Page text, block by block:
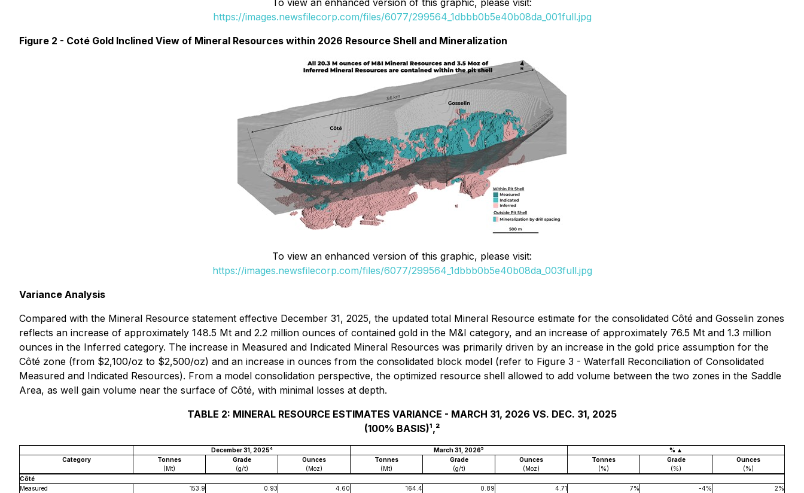
To view an enhanced version of this graphic, please visit:
https://images.newsfilecorp.com/files/6077/299564_1dbbb0b5e40b08da_001full.jpg
Figure 2 - Coté Gold Inclined View of Mineral Resources within 2026 Resource Shell and Mineralization
To view an enhanced version of this graphic, please visit:
https://images.newsfilecorp.com/files/6077/299564_1dbbb0b5e40b08da_003full.jpg
Variance Analysis
Compared with the Mineral Resource statement effective December 31, 2025, the updated total Mineral Resource estimate for the consolidated Côté and Gosselin zones
reflects an increase of approximately 148.5 Mt and 2.2 million ounces of contained gold in the M&I category, and an increase of approximately 76.5 Mt and 1.3 million
ounces in the Inferred category. The increase in Measured and Indicated Mineral Resources was primarily driven by an increase in the gold price assumption for the
Côté zone (from $2,100/oz to $2,500/oz) and an increase in ounces from the consolidated block model (refer to Figure 3 - Waterfall Reconciliation of Consolidated
Measured and Indicated Resources). From a model consolidation perspective, the optimized resource shell allowed to add volume between the two zones in the Saddle
Area, as well gain volume near the surface of Côté, with minimal losses at depth.
TABLE 2: MINERAL RESOURCE ESTIMATES VARIANCE - MARCH 31, 2026 VS. DEC. 31, 2025
(100% BASIS)¹,²
December 31, 20254 March 31, 20265
% ▲
Category
Tonnes Grade Ounces Tonnes Grade Ounces Tonnes Grade
Ounces
(Mt)
(g/t) (Moz) (Mt) (g/t) (Moz) (%) (%)
(%)
Côté
Measured
153.9 0.93 4.60 164.4 0.89 4.71 7% -4% 2%